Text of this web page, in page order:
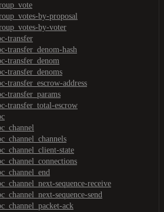
by-proposal
by-voter
transfer
transfer_denom-hash
transfer_denom
transfer_denoms
transfer_escrow-address
transfer_params
transfer_total-escrow
state
sequence-receive
sequence-send
ack